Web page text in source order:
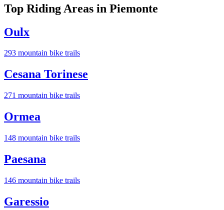
Top Riding Areas in Piemonte
Oulx
293 mountain bike trails
Cesana Torinese
271 mountain bike trails
Ormea
148 mountain bike trails
Paesana
146 mountain bike trails
Garessio